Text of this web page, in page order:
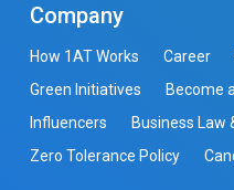
Company
How 1AT Works Career
Green Initiatives
Become
Influencers
Business Law
Zero Tolerance Policy